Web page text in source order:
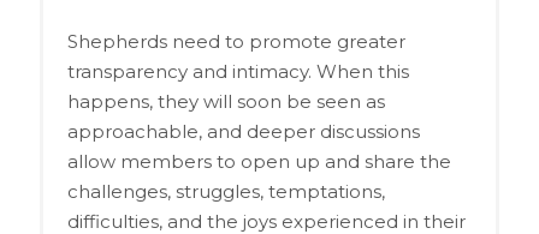
Shepherds need to promote greater
transparency and intimacy. When this
happens, they will soon be seen as
approachable, and deeper discussions
allow members to open up and share the
challenges, struggles, temptations,
difficulties, and the joys experienced in their